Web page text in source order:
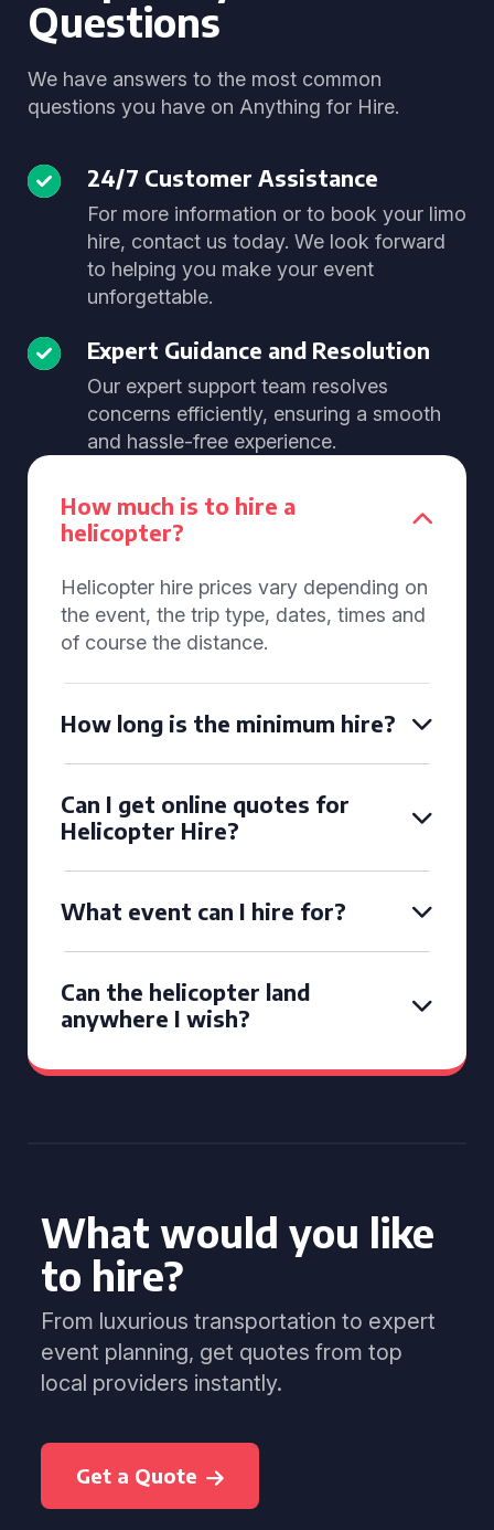
Questions
We have answers to the most common
questions you have on Anything for Hire.
24/7 Customer Assistance
For more information or to book your limo
hire, contact us today. We look forward
to helping you make your event
unforgettable.
Expert Guidance and Resolution
Our expert support team resolves
concerns efficiently, ensuring a smooth
and hassle-free experience.
How much is to hire a
helicopter?
Helicopter hire prices vary depending on
the event, the trip type, dates, times and
of course the distance.
How long is the minimum hire?
Can I get online quotes for
Helicopter Hire?
What event can I hire for?
Can the helicopter land
anywhere I wish?
What would you like
to hire?
From luxurious transportation to expert
event planning, get quotes from top
local providers instantly.
Get a Quote